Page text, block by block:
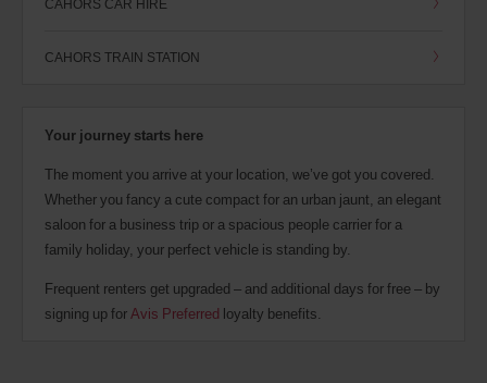
CAHORS CAR HIRE
CAHORS TRAIN STATION
Your journey starts here
The moment you arrive at your location, we’ve got you covered.
Whether you fancy a cute compact for an urban jaunt, an elegant
saloon for a business trip or a spacious people carrier for a
family holiday, your perfect vehicle is standing by.
Frequent renters get upgraded – and additional days for free – by
signing up forAvis Preferred loyalty benefits.